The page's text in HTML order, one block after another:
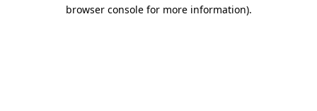
browser console for more information).